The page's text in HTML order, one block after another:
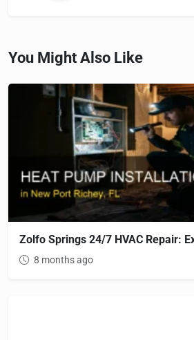
You Might Also Like
Zolfo Springs 24/7 HVAC Repair:
8 months ago